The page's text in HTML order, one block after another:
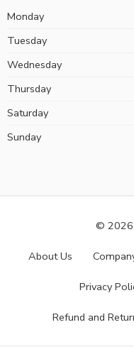
Monday
Tuesday
Wednesday
Thursday
Saturday
Sunday
© 2026
About Us
Privacy
Refund and